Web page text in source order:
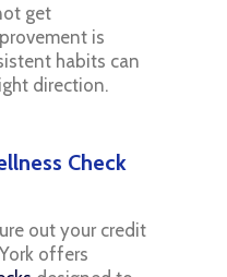
get
is
habits can
direction.
Check
out your credit
offers